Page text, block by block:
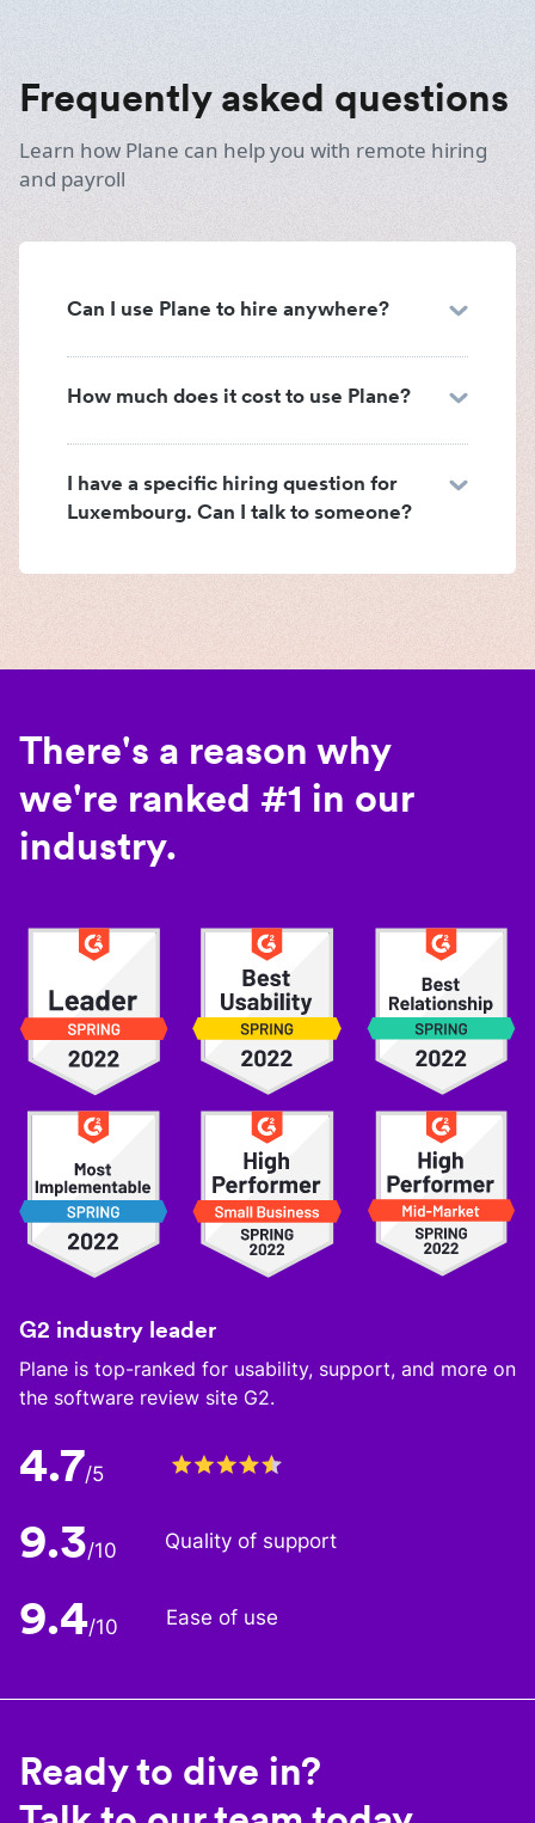
Frequently asked questions
Learn how Plane can help you with remote hiring
and payroll
Can I use Plane to hire anywhere?
How much does it cost to use Plane?
I have a specific hiring question for
Luxembourg. Can I talk to someone?
There's a reason why
we're ranked #1 in our
industry.
G2 industry leader
Plane is top-ranked for usability, support, and more on
the software review site G2.
4.7/5
9.3/10 Quality of support
9.4/10 Ease of use
Ready to dive in?